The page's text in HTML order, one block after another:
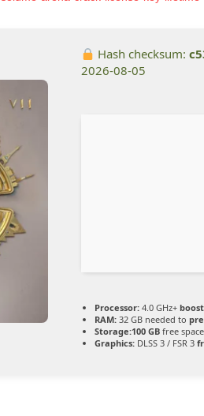
Hash checksum:
2026-08-05
Processor: 4.0 GHz+
RAM: 32 GB needed to
Storage:100 GB free space
Graphics: DLSS 3 / FSR 3